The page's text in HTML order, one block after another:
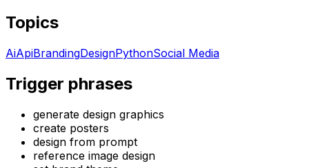
Topics
AiApiBrandingDesignPythonSocial Media
Trigger phrases
generate design graphics
create posters
design from prompt
reference image design